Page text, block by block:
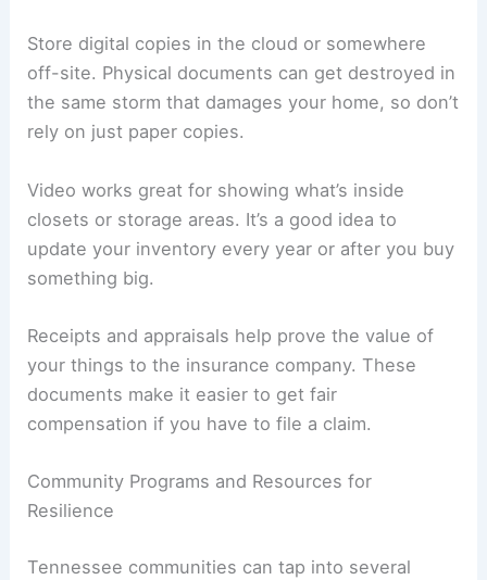
Store digital copies in the cloud or somewhere
off-site. Physical documents can get destroyed in
the same storm that damages your home, so don’t
rely on just paper copies.
Video works great for showing what’s inside
closets or storage areas. It’s a good idea to
update your inventory every year or after you buy
something big.
Receipts and appraisals help prove the value of
your things to the insurance company. These
documents make it easier to get fair
compensation if you have to file a claim.
Community Programs and Resources for
Resilience
Tennessee communities can tap into several